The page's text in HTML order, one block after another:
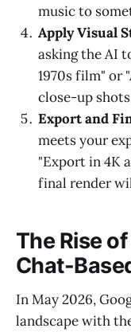
music to
Apply Visual
asking the AI
1970s film" or
close-up
Export and
meets your
"Export in 4K
final render
The Rise
Chat-
In May 2026,
landscape with